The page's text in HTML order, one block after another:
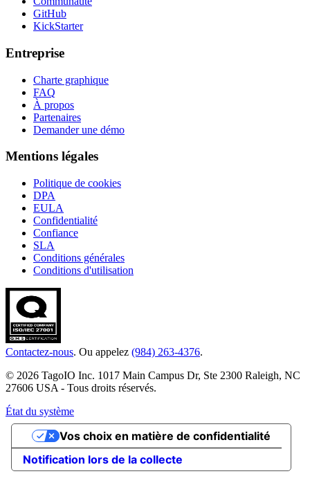
GitHub
KickStarter
Entreprise
Charte graphique
FAQ
À propos
Partenaires
Demander une démo
Mentions légales
Politique de cookies
DPA
EULA
Confidentialité
Confiance
SLA
Conditions générales
Conditions d'utilisation
Contactez-nous. Ou appelez (984) 263-4376.
© 2026 TagoIO Inc. 1017 Main Campus Dr, Ste 2300 Raleigh, NC
27606 USA - Tous droits réservés.
État du système
Notification lors de la collecte
Vos choix en matière de confidentialité